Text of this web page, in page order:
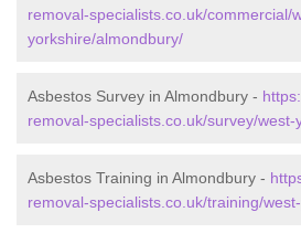
removal-specialists.co.uk/commercial/
yorkshire/almondbury/
Asbestos Survey in Almondbury -
removal-specialists.co.uk/survey/
Asbestos Training in Almondbury -
removal-specialists.co.uk/training/